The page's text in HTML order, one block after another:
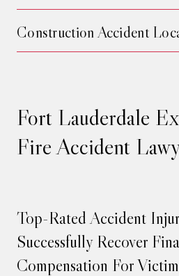
Fort Lauderdale
Fire Accident
Top-Rated Accident
Successfully Recover
Compensation For
Construction Accident